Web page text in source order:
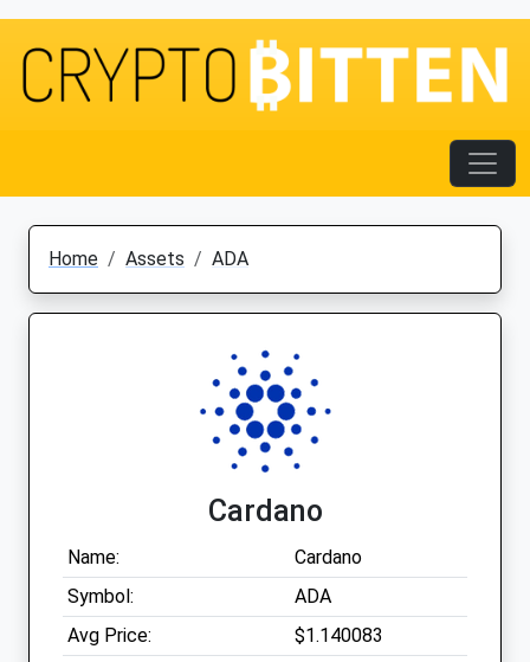
Home Assets ADA
Cardano
Name:
Cardano
Symbol:
ADA
Avg Price:
$1.140083